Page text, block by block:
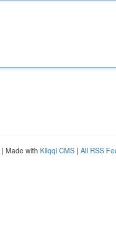
| Made with Kliqqi CMS | All RSS